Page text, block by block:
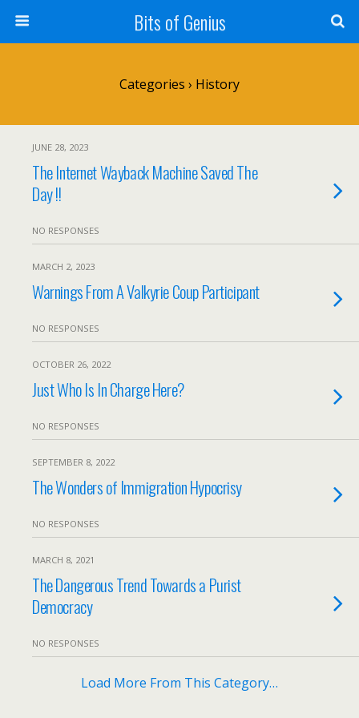
Bits of Genius
Categories › History
JUNE 28, 2023
The Internet Wayback Machine Saved The
Day !!
NO RESPONSES
MARCH 2, 2023
Warnings From A Valkyrie Coup Participant
NO RESPONSES
OCTOBER 26, 2022
Just Who Is In Charge Here?
NO RESPONSES
SEPTEMBER 8, 2022
The Wonders of Immigration Hypocrisy
NO RESPONSES
MARCH 8, 2021
The Dangerous Trend Towards a Purist
Democracy
NO RESPONSES
Load More From This Category…